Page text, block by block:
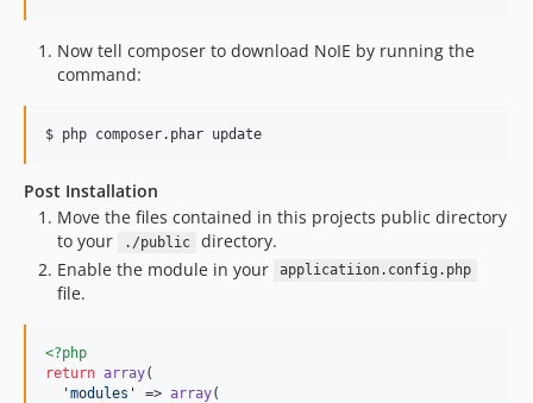
Now tell composer to download NoIE by running the
command:
$ php composer.phar update
Post Installation
Move the files contained in this projects public directory
to your
./public
directory.
Enable the module in your
applicatiion.config.php
file.
<?php
return array(
'modules ' => array(